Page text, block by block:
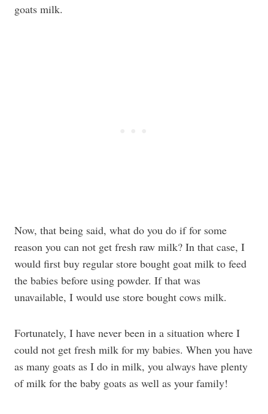
goats milk.
Now, that being said, what do you do if for some
reason you can not get fresh raw milk? In that case, I
would first buy regular store bought goat milk to feed
the babies before using powder. If that was
unavailable, I would use store bought cows milk.
Fortunately, I have never been in a situation where I
could not get fresh milk for my babies. When you have
as many goats as I do in milk, you always have plenty
of milk for the baby goats as well as your family!